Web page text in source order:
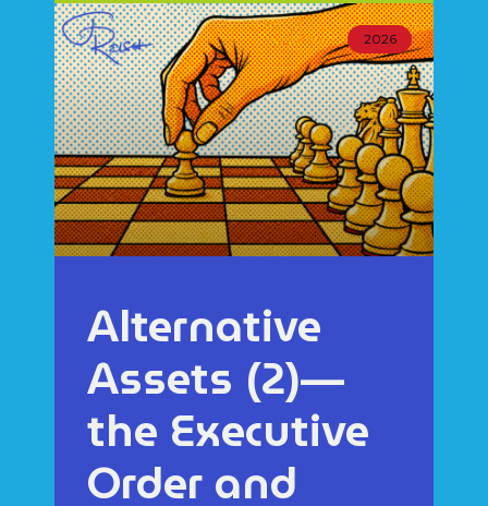
2026
Alternative
Assets (2)—
the Executive
Order and